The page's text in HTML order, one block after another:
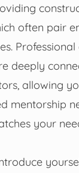
often pair
deeply
allowing
mentorship
your